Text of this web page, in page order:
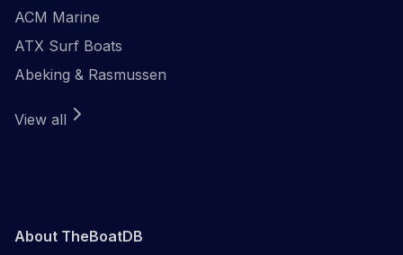
ACM Marine
ATX Surf Boats
Abeking & Rasmussen
View all
About TheBoatDB